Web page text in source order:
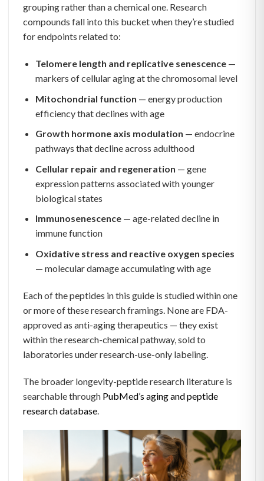
grouping rather than a chemical one. Research
compounds fall into this bucket when they’re studied
for endpoints related to:
Telomere length and replicative senescence—
markers of cellular aging at the chromosomal level
Mitochondrial function — energy production
efficiency that declines with age
Growth hormone axis modulation — endocrine
pathways that decline across adulthood
Cellular repair and regeneration — gene
expression patterns associated with younger
biological states
Immunosenescence— age-related decline in
immune function
Oxidative stress and reactive oxygen species
— molecular damage accumulating with age
Each of the peptides in this guide is studied within one
or more of these research framings. None are FDA-
approved as anti-aging therapeutics — they exist
within the research-chemical pathway, sold to
laboratories under research-use-only labeling.
The broader longevity-peptide research literature is
searchable through PubMed’s aging and peptide
research database